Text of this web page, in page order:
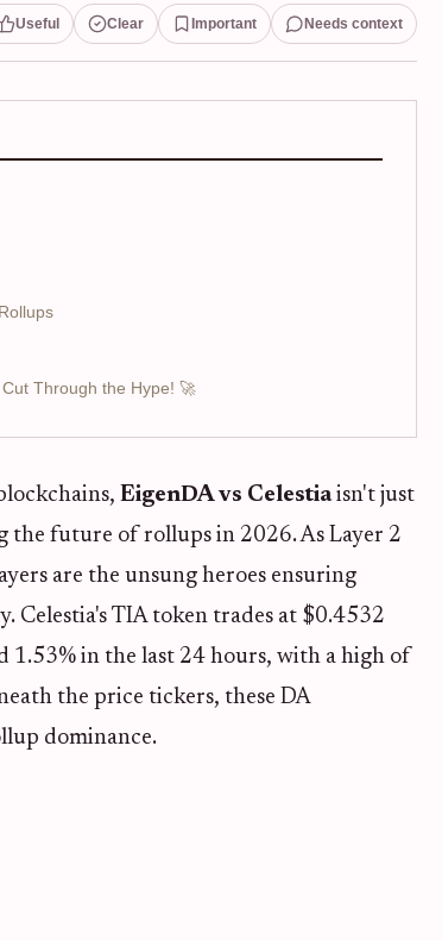
Useful Clear Important Needs context
Through the Hype! 🚀
EigenDA vs Celestiaisn't just
the future of rollups in 2026. As Layer 2
are the unsung heroes ensuring
Celestia's TIA token trades at $0.4532
1.53% in the last 24 hours, with a high of
the price tickers, these DA
dominance.